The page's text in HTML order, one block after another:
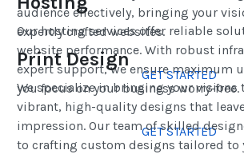
audience effectively, bringing your
expertly crafted websites.
GET STARTED
Our hosting services offer reliable
website performance. With robust
expert support, we ensure maximum
you focus on your business worry-free.
GET STARTED
Print Design
We specialize in bringing your visions
vibrant, high-quality designs that
impression. Our team of skilled
to crafting custom designs tailored to